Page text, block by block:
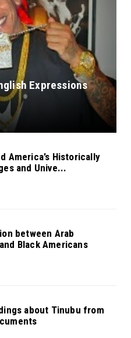
Expressions
America’s Historically
and Unive...
between Arab
Black Americans
about Tinubu from